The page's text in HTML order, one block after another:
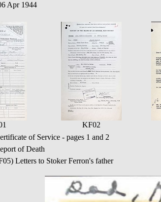
Apr 1944
KF02
of Service - pages 1 and 2
of Death
Letters to Stoker Ferron's father